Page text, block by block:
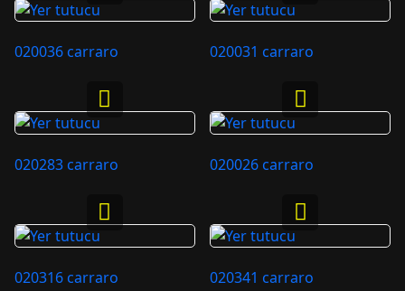
020036 carraro 020031 carraro
020283 carraro 020026 carraro
020316 carraro 020341 carraro